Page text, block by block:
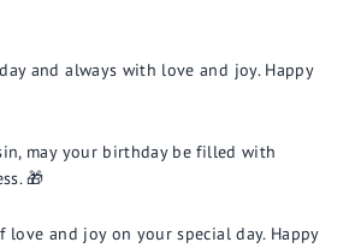
and always with love and joy. Happy
may your birthday be filled with
🎁
love and joy on your special day. Happy